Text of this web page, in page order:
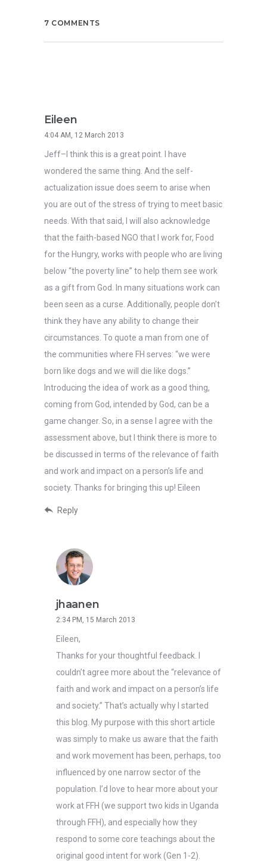
7 COMMENTS
Eileen
4:04 AM, 12 March 2013
Jeff–I think this is a great point. I have
wondered the same thing. And the self-
actualization issue does seem to arise when
you are out of the stress of trying to meet basic
needs. With that said, I will also acknowledge
that the faith-based NGO that I work for, Food
for the Hungry, works with people who are living
below “the poverty line” to help them see work
as a gift from God. In many situations work can
been seen as a curse. Additionally, people don’t
think they have any ability to change their
circumstances. To quote a man from one of
the communities where FH serves: “we were
born like dogs and we will die like dogs.”
Introducing the idea of work as a good thing,
coming from God, intended by God, can be a
game changer. So, in a sense I agree with the
assessment above, but I think there is more to
be discussed in terms of the relevance of faith
and work and impact on a person’s life and
society. Thanks for bringing this up! Eileen
Reply
jhaanen
2:34 PM, 15 March 2013
Eileen,
Thanks for your thoughtful feedback. I
couldn’t agree more about the “relevance of
faith and work and impact on a person’s life
and society.” That’s actually why I started
this blog. My purpose with this short article
was simply to make us aware that the faith
and work movement has been, perhaps, too
influenced by one narrow sector of the
population. I’d love to hear more about your
work at FFH (we support two kids in Uganda
through FFH), and especially how they
respond to some core teachings about the
original good intent for work (Gen 1-2).